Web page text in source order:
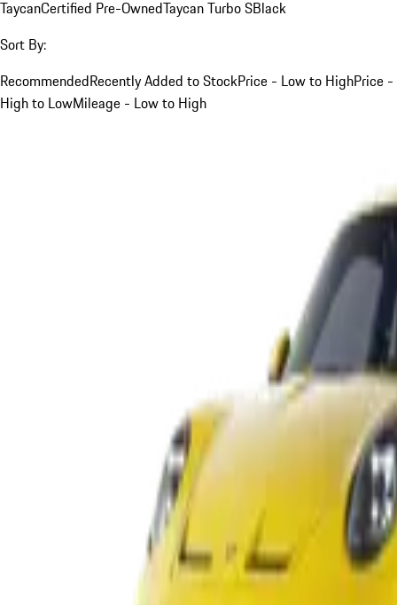
TaycanCertified Pre-OwnedTaycan Turbo SBlack
Sort By:
RecommendedRecently Added to StockPrice - Low to HighPrice -
High to LowMileage - Low to High